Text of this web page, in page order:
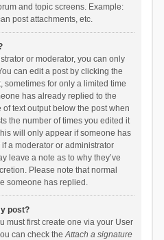
and topic screens. Example:
post attachments, etc.
or moderator, you can only
can edit a post by clicking the
sometimes for only a limited time
has already replied to the
text output below the post when
the number of times you edited it
will only appear if someone has
a moderator or administrator
leave a note as to why they’ve
Please note that normal
someone has replied.
post?
must first create one via your User
can check theAttach a signature